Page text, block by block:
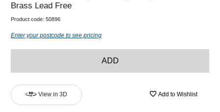
Brass Lead Free
Product code: 50896
Enter your postcode to see pricing
ADD
View in 3D Add to Wishlist